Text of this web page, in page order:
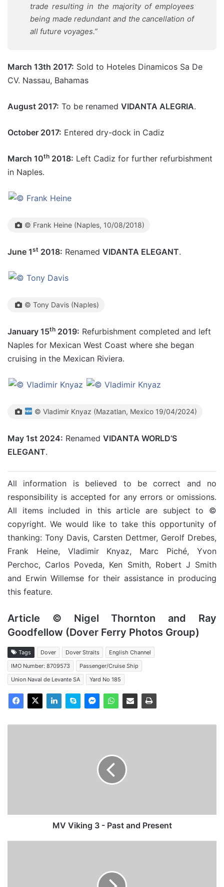
trade resulting in the majority of employees
being made redundant and the cancellation of
all future voyages.”
March 13th 2017: Sold to Hoteles Dinamicos Sa De
CV. Nassau, Bahamas
August 2017: To be renamed VIDANTA ALEGRIA.
October 2017: Entered dry-dock in Cadiz
March 10th 2018: Left Cadiz for further refurbishment
in Naples.
© Frank Heine (Naples, 10/08/2018)
June 1st 2018: Renamed VIDANTA ELEGANT.
© Tony Davis (Naples)
January 15th 2019: Refurbishment completed and left
Naples for Mexican West Coast where she began
cruising in the Mexican Riviera.
© Vladimir Knyaz (Mazatlan, Mexico 19/04/2024)
May 1st 2024: Renamed VIDANTA WORLD’S
ELEGANT.
All information is believed to be correct and no
responsibility is accepted for any errors or omissions.
All items included in this article are subject to ©
copyright. We would like to take this opportunity of
thanking: Tony Davis, Carsten Dettmer, Gerolf Drebes,
Frank Heine, Vladimir Knyaz, Marc Piché, Yvon
Perchoc, Carlos Poveda, Ken Smith, Robert J Smith
and Erwin Willemse for their assistance in producing
this feature.
Article © Nigel Thornton and Ray
Goodfellow (Dover Ferry Photos Group)
Tags Dover Dover Straits
English Channel
IMO Number: 8709573
Passenger/Cruise Ship
Union Naval de Levante SA
Yard No 185
MV Viking 3 - Past and Present